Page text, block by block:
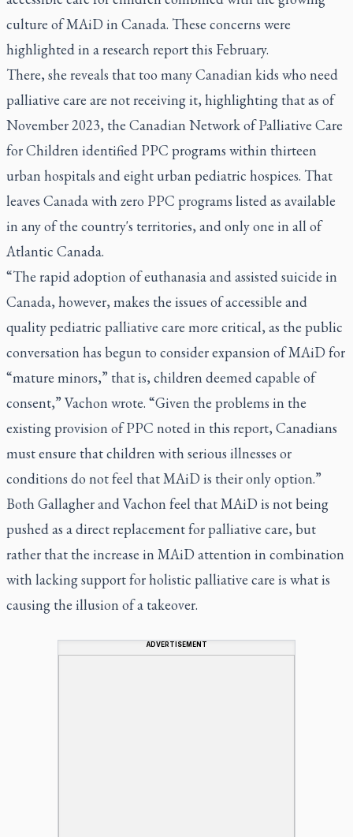
culture of MAiD in Canada. These concerns were
highlighted in a research report this February.
There, she reveals that too many Canadian kids who need
palliative care are not receiving it, highlighting that as of
November 2023, the Canadian Network of Palliative Care
for Children identified PPC programs within thirteen
urban hospitals and eight urban pediatric hospices. That
leaves Canada with zero PPC programs listed as available
in any of the country's territories, and only one in all of
Atlantic Canada.
“The rapid adoption of euthanasia and assisted suicide in
Canada, however, makes the issues of accessible and
quality pediatric palliative care more critical, as the public
conversation has begun to consider expansion of MAiD for
“mature minors,” that is, children deemed capable of
consent,” Vachon wrote. “Given the problems in the
existing provision of PPC noted in this report, Canadians
must ensure that children with serious illnesses or
conditions do not feel that MAiD is their only option.”
Both Gallagher and Vachon feel that MAiD is not being
pushed as a direct replacement for palliative care, but
rather that the increase in MAiD attention in combination
with lacking support for holistic palliative care is what is
causing the illusion of a takeover.
ADVERTISEMENT